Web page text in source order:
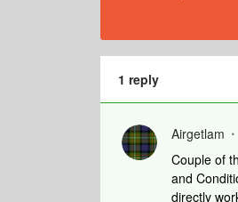
1 reply
Airgetlam
Couple of
and
directly